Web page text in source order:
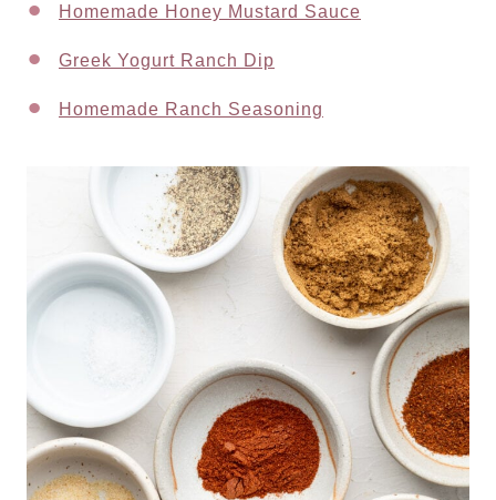
Homemade Honey Mustard Sauce
Greek Yogurt Ranch Dip
Homemade Ranch Seasoning